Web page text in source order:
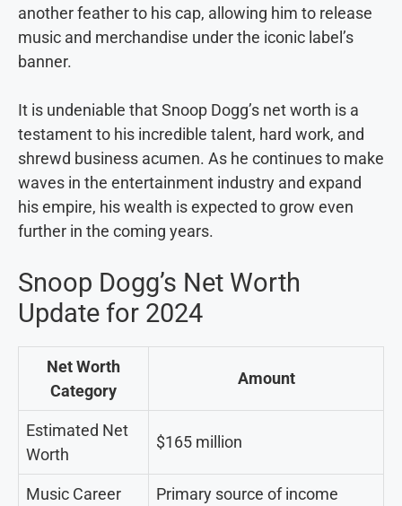
another feather to his cap, allowing him to release
music and merchandise under the iconic label’s
banner.
It is undeniable that Snoop Dogg’s net worth is a
testament to his incredible talent, hard work, and
shrewd business acumen. As he continues to make
waves in the entertainment industry and expand
his empire, his wealth is expected to grow even
further in the coming years.
Snoop Dogg’s Net Worth
Update for 2024
Net Worth
Category
Amount
Estimated Net
Worth
$165 million
Music Career Primary source of income